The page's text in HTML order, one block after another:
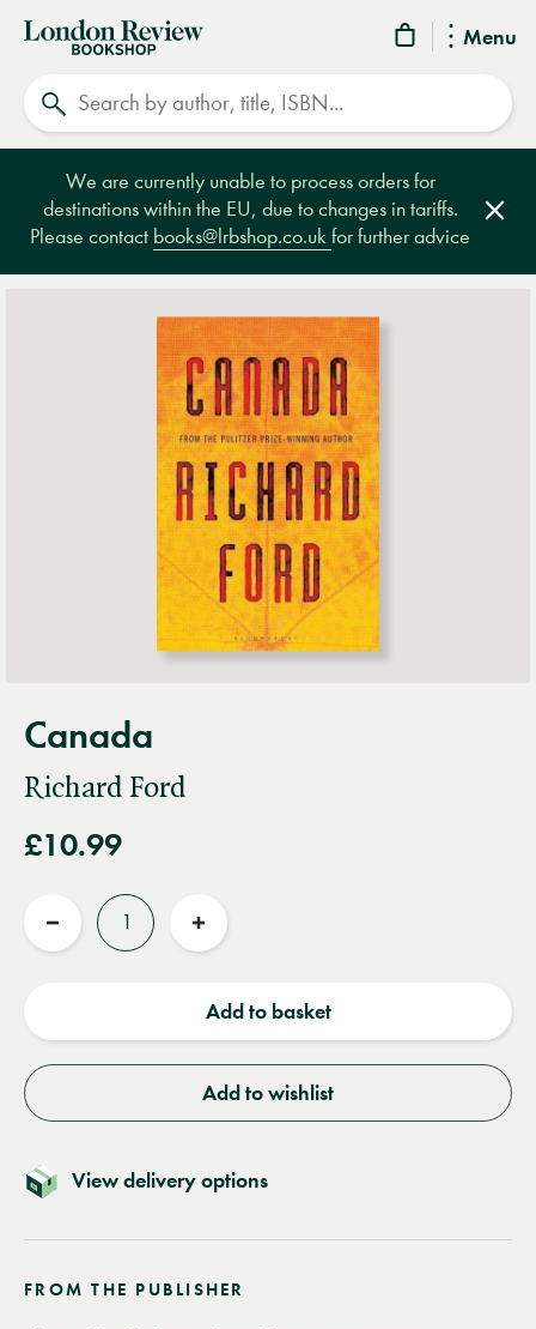
Menu
London
Review
Bookshop
We are currently unable to process orders for
destinations within the EU, due to changes in tariffs.
Please contact books@lrbshop.co.ukfor further advice
Canada
Richard Ford
£10.99
Reduce
Increase
Add to basket
Add to wishlist
View delivery options
FROM THE PUBLISHER